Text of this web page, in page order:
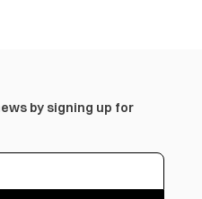
by signing up for